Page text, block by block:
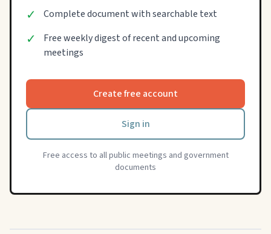
✓ Complete document with searchable text
✓
Free weekly digest of recent and upcoming
meetings
Create free account
Sign in
Free access to all public meetings and government
documents